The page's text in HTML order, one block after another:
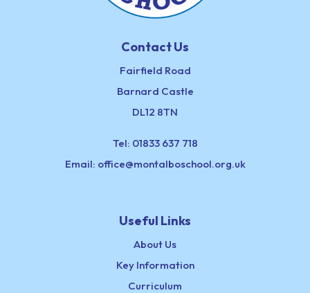
Contact Us
Fairfield Road
Barnard Castle
DL12 8TN
Tel: 01833 637 718
Email: office@montalboschool.org.uk
Useful Links
About Us
Key Information
Curriculum